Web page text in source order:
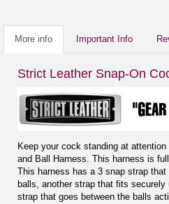
More info Important Info
Strict Leather Snap-On
Keep your cock standing at
and Ball Harness. This harness is
This harness has a 3 snap strap
balls, another strap that fits securely
strap that goes between the balls